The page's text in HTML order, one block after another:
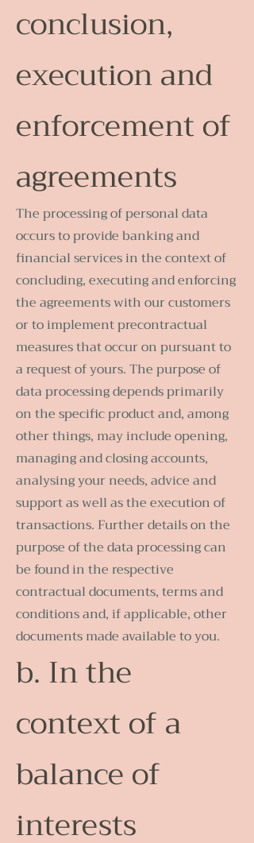
conclusion,
execution and
enforcement of
agreements
The processing of personal data
occurs to provide banking and
financial services in the context of
concluding, executing and enforcing
the agreements with our customers
or to implement precontractual
measures that occur on pursuant to
a request of yours. The purpose of
data processing depends primarily
on the specific product and, among
other things, may include opening,
managing and closing accounts,
analysing your needs, advice and
support as well as the execution of
transactions. Further details on the
purpose of the data processing can
be found in the respective
contractual documents, terms and
conditions and, if applicable, other
documents made available to you.
b. In the
context of a
balance of
interests